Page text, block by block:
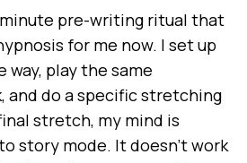
pre-writing ritual that
for me now. I set up
way, play the same
and do a specific stretching
stretch, my mind is
story mode. It doesn't work